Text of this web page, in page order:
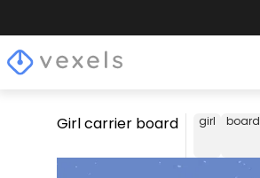
Girl carrier board girl board